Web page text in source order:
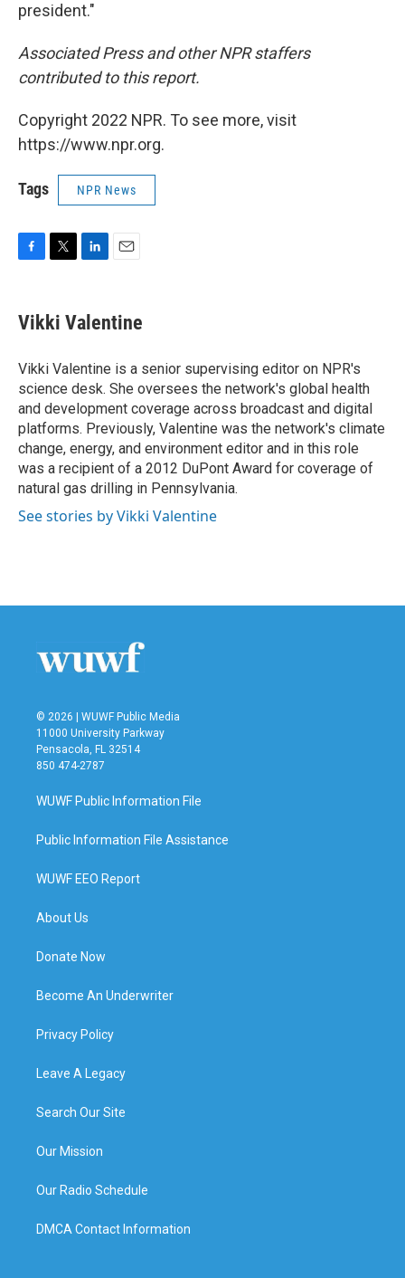
president."
Associated Press and other NPR staffers
contributed to this report.
Copyright 2022 NPR. To see more, visit
https://www.npr.org.
Tags NPR News
e
b
o
k
t
t
r
k
e
I
n
i
l
Vikki Valentine
Vikki Valentine is a senior supervising editor on NPR's
science desk. She oversees the network's global health
and development coverage across broadcast and digital
platforms. Previously, Valentine was the network's climate
change, energy, and environment editor and in this role
was a recipient of a 2012 DuPont Award for coverage of
natural gas drilling in Pennsylvania.
See stories by Vikki Valentine
© 2026 | WUWF Public Media
11000 University Parkway
Pensacola, FL 32514
850 474-2787
WUWF Public Information File
Public Information File Assistance
WUWF EEO Report
About Us
Donate Now
Become An Underwriter
Privacy Policy
Leave A Legacy
Search Our Site
Our Mission
Our Radio Schedule
DMCA Contact Information